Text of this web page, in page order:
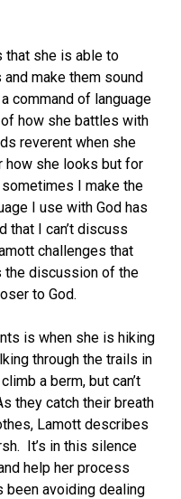
that she is able to
make them sound
command of language
how she battles with
reverent when she
how she looks but for
I make the
I use with God has
that I can’t discuss
challenges that
the discussion of the
to God.
is when she is hiking
through the trails in
a berm, but can’t
they catch their breath
Lamott describes
It’s in this silence
help her process
been avoiding dealing